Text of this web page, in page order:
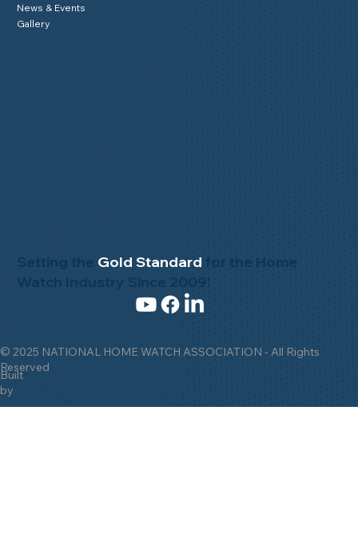
© 2025 NATIONAL HOME WATCH ASSOCIATION - All Rights
Reserved
Built
by
Setting the Gold Standard
News & Events
Gallery